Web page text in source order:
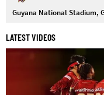
Guyana National Stadium,
LATEST VIDEOS